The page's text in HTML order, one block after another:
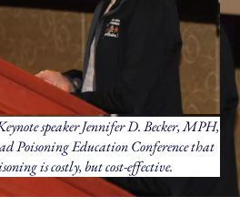
speaker Jennifer D. Becker, MPH,
Poisoning Education Conference that
is costly, but cost-effective.